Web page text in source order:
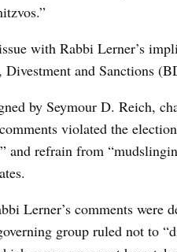
with Rabbi Lerner’s
Divestment and Sanctions
by Seymour D. Reich,
violated the
and refrain from
Lerner’s comments were
group ruled not to